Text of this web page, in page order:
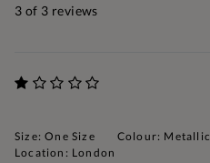
3 of 3 reviews
Size: One Size Colour: Metallic
Location: London